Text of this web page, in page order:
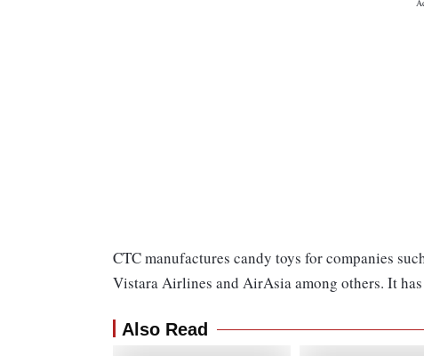
CTC manufactures candy toys for companies
Vistara Airlines and AirAsia among others. It
Also Read